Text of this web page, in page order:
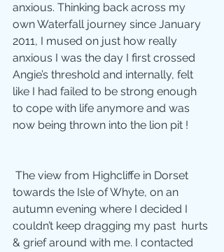
anxious. Thinking back across my
own Waterfall journey since January
2011, I mused on just how really
anxious I was the day I first crossed
Angie’s threshold and internally, felt
like I had failed to be strong enough
to cope with life anymore and was
now being thrown into the lion pit !
towards the Isle of Whyte, on an
autumn evening where I decided I
couldn’t keep dragging my past  hurts
& grief around with me. I contacted